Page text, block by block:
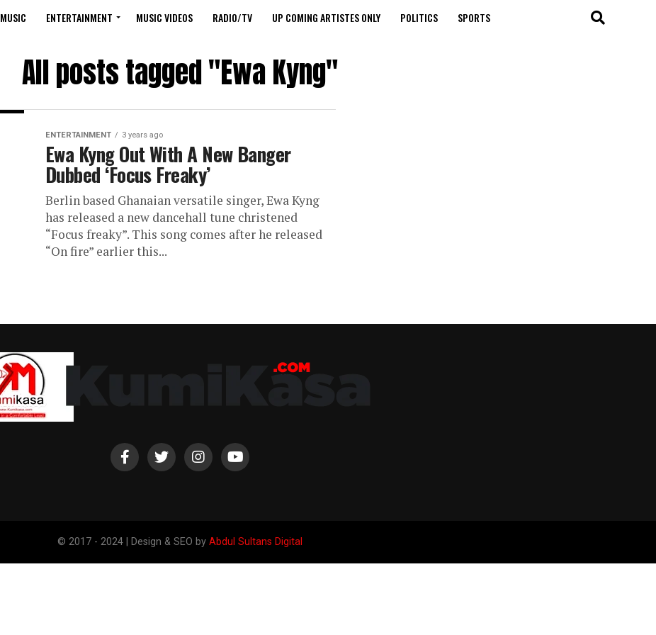
MUSIC ENTERTAINMENT MUSIC VIDEOS RADIO/TV UP COMING ARTISTES ONLY POLITICS SPORTS
All posts tagged "Ewa Kyng"
ENTERTAINMENT 3 years ago
Ewa Kyng Out With A New Banger
Dubbed ‘Focus Freaky’
Berlin based Ghanaian versatile singer, Ewa Kyng
has released a new dancehall tune christened
“Focus freaky”. This song comes after he released
“On fire” earlier this...
© 2017 - 2024 | Design & SEO by Abdul Sultans Digital